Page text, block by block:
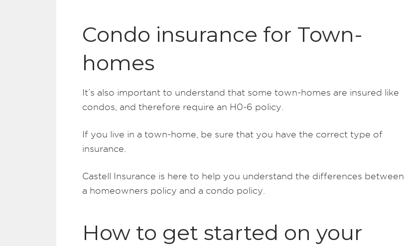
Condo insurance for Town-
homes
It’s also important to understand that some town-homes are insured like
condos, and therefore require an H0-6 policy.
If you live in a town-home, be sure that you have the correct type of
insurance.
Castell Insurance is here to help you understand the differences between
a homeowners policy and a condo policy.
How to get started on your